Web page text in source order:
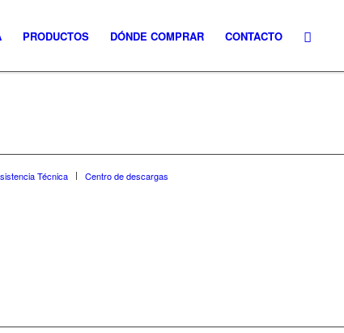
PRODUCTOS DÓNDE COMPRAR CONTACTO
Técnica Centro de descargas